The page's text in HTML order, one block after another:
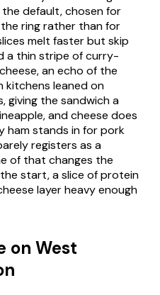
the default, chosen for
ring rather than for
melt faster but skip
a thin stripe of curry-
an echo of the
kitchens leaned on
giving the sandwich a
and cheese does
ham stands in for pork
registers as a
of that changes the
start, a slice of protein
layer heavy enough
on West